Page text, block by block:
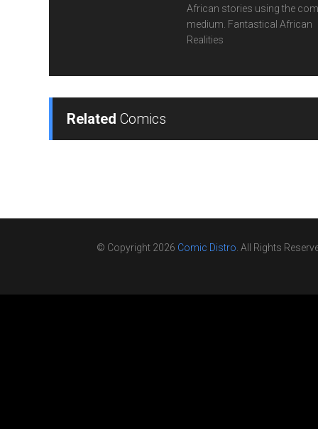
African stories using the
medium. Fantastical African
Realities
Related Comics
© Copyright 2026 Comic Distro. All Rights